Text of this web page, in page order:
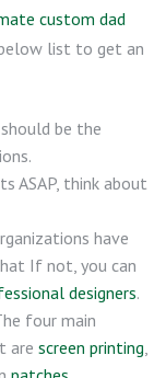
custom dad
below list to get an
be the
ASAP, think about
have
If not, you can
designers.
four main
are screen printing,